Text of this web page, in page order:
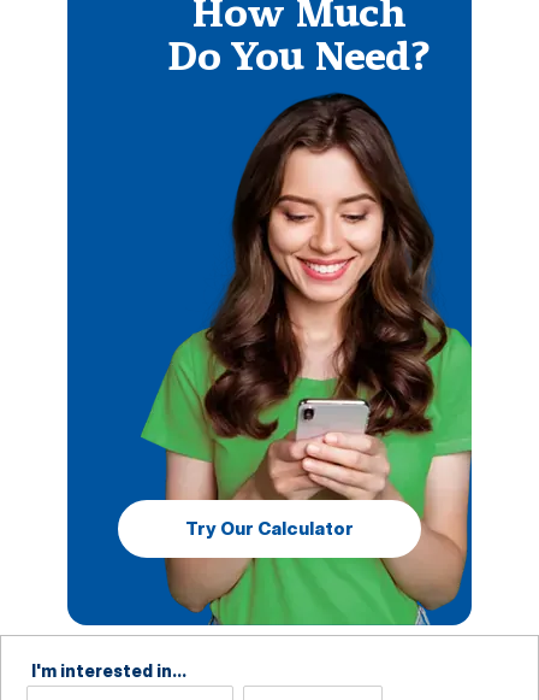
How Much
Do You Need?
Try Our Calculator
I'm interested in...